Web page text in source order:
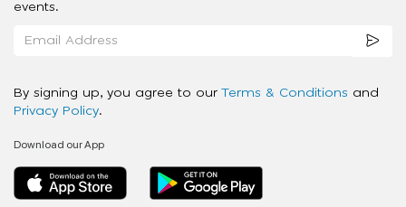
events.
By signing up, you agree to our Terms & Conditions and
Privacy Policy.
Download our App